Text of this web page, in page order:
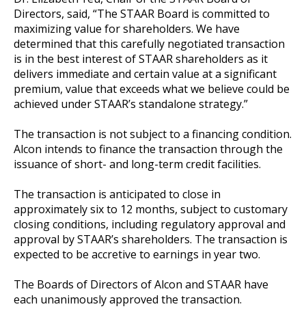
Directors, said, “The STAAR Board is committed to
maximizing value for shareholders. We have
determined that this carefully negotiated transaction
is in the best interest of STAAR shareholders as it
delivers immediate and certain value at a significant
premium, value that exceeds what we believe could be
achieved under STAAR’s standalone strategy.”
The transaction is not subject to a financing condition.
Alcon intends to finance the transaction through the
issuance of short- and long-term credit facilities.
The transaction is anticipated to close in
approximately six to 12 months, subject to customary
closing conditions, including regulatory approval and
approval by STAAR’s shareholders. The transaction is
expected to be accretive to earnings in year two.
The Boards of Directors of Alcon and STAAR have
each unanimously approved the transaction.